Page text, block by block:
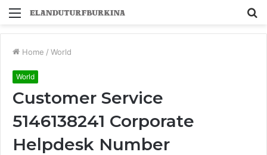
Menu
Home / World
World
Customer Service
5146138241 Corporate
Helpdesk Number